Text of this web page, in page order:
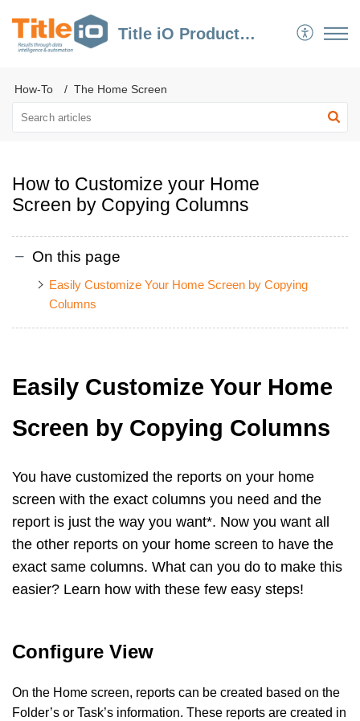
Title iO Product Support
How-To The Home Screen
How to Customize your Home
Screen by Copying Columns
On this page
Easily Customize Your Home Screen by Copying
Columns
Easily Customize Your Home
Screen by Copying Columns
You have customized the reports on your home
screen with the exact columns you need and the
report is just the way you want*. Now you want all
the other reports on your home screen to have the
exact same columns. What can you do to make this
easier? Learn how with these few easy steps!
Configure View
On the Home screen, reports can be created based on the
Folder’s or Task’s information. These reports are created in